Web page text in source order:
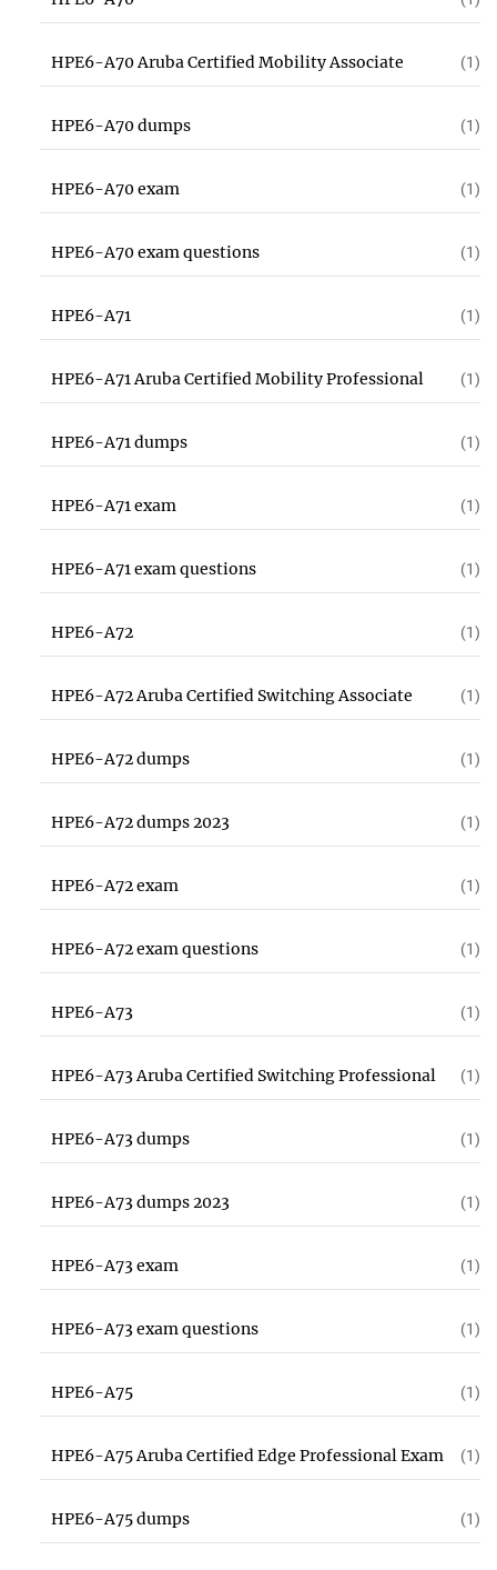
HPE6-A70 Aruba Certified Mobility Associate (1)
HPE6-A70 dumps (1)
HPE6-A70 exam (1)
HPE6-A70 exam questions (1)
HPE6-A71 (1)
HPE6-A71 Aruba Certified Mobility Professional (1)
HPE6-A71 dumps (1)
HPE6-A71 exam (1)
HPE6-A71 exam questions (1)
HPE6-A72 (1)
HPE6-A72 Aruba Certified Switching Associate (1)
HPE6-A72 dumps (1)
HPE6-A72 dumps 2023 (1)
HPE6-A72 exam (1)
HPE6-A72 exam questions (1)
HPE6-A73 (1)
HPE6-A73 Aruba Certified Switching Professional (1)
HPE6-A73 dumps (1)
HPE6-A73 dumps 2023 (1)
HPE6-A73 exam (1)
HPE6-A73 exam questions (1)
HPE6-A75 (1)
HPE6-A75 Aruba Certified Edge Professional Exam (1)
HPE6-A75 dumps (1)